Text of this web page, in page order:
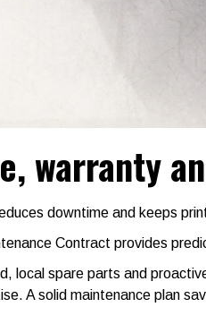
warranty
downtime and keeps
Contract provides
local spare parts and
A solid maintenance plan